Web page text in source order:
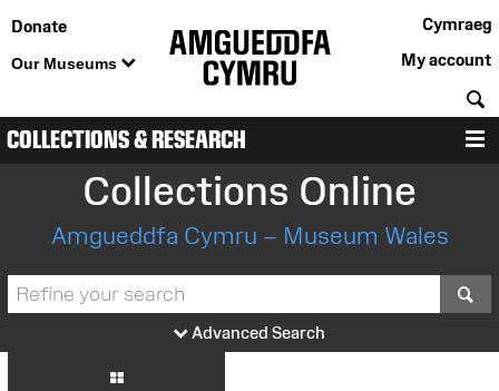
Donate
Our Museums
Cymraeg
My account
COLLECTIONS & RESEARCH
Collections Online
Amgueddfa Cymru – Museum Wales
Advanced Search